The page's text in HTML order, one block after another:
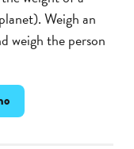
Weigh an
weigh the person